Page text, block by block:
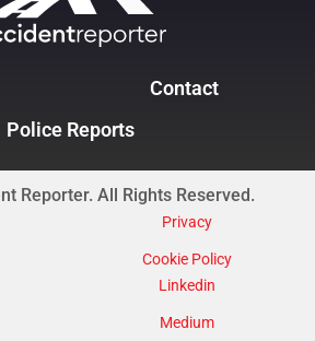
Contact
Police Reports
Reporter. All Rights Reserved.
Privacy
Cookie Policy
Linkedin
Medium